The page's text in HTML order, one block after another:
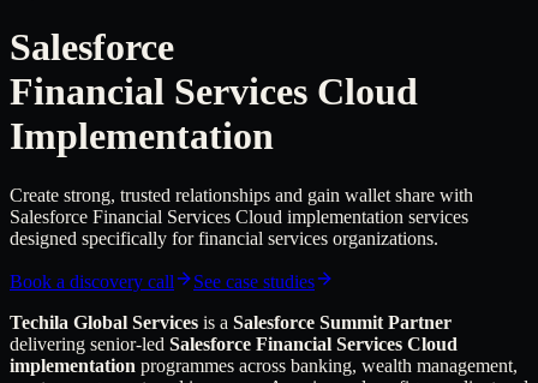
Salesforce
Financial Services Cloud
Implementation
Create strong, trusted relationships and gain wallet share with
Salesforce Financial Services Cloud implementation services
designed specifically for financial services organizations.
Book a discovery call
See case studies
Techila Global Services is a Salesforce Summit Partner
delivering senior-led Salesforce Financial Services Cloud
implementation programmes across banking, wealth management,